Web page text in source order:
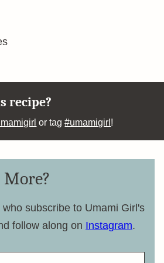
recipe?
or tag#umamigirl !
subscribe to Umami Girl's
follow along on Instagram.